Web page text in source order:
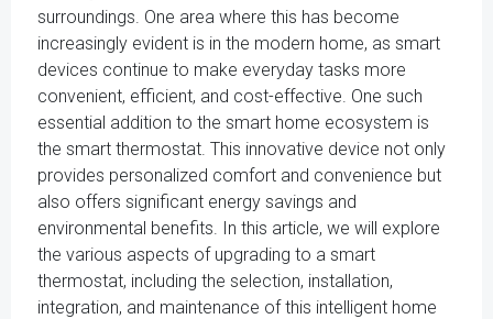
surroundings. One area where this has become
increasingly evident is in the modern home, as smart
devices continue to make everyday tasks more
convenient, efficient, and cost-effective. One such
essential addition to the smart home ecosystem is
the smart thermostat. This innovative device not only
provides personalized comfort and convenience but
also offers significant energy savings and
environmental benefits. In this article, we will explore
the various aspects of upgrading to a smart
thermostat, including the selection, installation,
integration, and maintenance of this intelligent home